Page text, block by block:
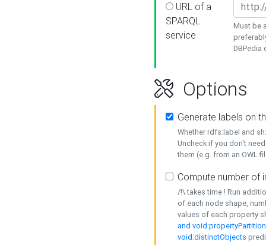
URL of a
SPARQL
service
Must be
DBPedia
Options
Generate labels on
Whether rdfs:label and
Uncheck if you don't
them (e.g. from an OWL
Compute number of
/!\ takes time ! Run
of each node shape,
values of each property
and
void:distinctObjects